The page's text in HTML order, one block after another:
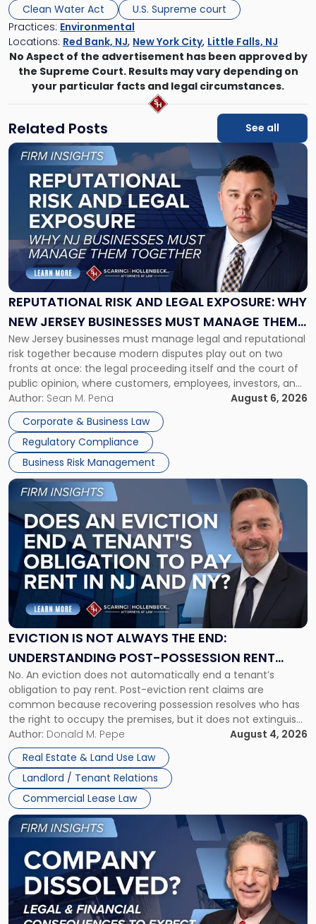
Clean Water Act
U.S. Supreme court
Practices: Environmental
Locations: Red Bank, NJ, New York City, Little Falls, NJ
No Aspect of the advertisement has been approved by
the Supreme Court. Results may vary depending on
your particular facts and legal circumstances.
Related Posts See all
REPUTATIONAL RISK AND LEGAL EXPOSURE: WHY
NEW JERSEY BUSINESSES MUST MANAGE THEM
TOGETHER
New Jersey businesses must manage legal and reputational
risk together because modern disputes play out on two
fronts at once: the legal proceeding itself and the court of
public opinion, where customers, employees, investors, and
business partners often reach conclusions long before a
judge or jury has had the opportunity to evaluate the facts.
Success […]
Author: Sean M. Pena
August 6, 2026
Corporate & Business Law
Regulatory Compliance
Business Risk Management
Link
"Reputational
Risk
and
Legal
Exposure:
New
Jersey
Businesses
Must
Manage
Them
Together"
EVICTION IS NOT ALWAYS THE END:
UNDERSTANDING POST-POSSESSION RENT
CLAIMS IN NEW JERSEY AND NEW YORK
No. An eviction does not automatically end a tenant’s
obligation to pay rent. Post-eviction rent claims are
common because recovering possession resolves who has
the right to occupy the premises, but it does not extinguish
the tenant’s contractual obligations under the lease.
Whether unpaid or future rent remains owed depends on
three factors: the lease’s […]
Author: Donald M. Pepe
August 4, 2026
Real Estate & Land Use Law
Landlord / Tenant Relations
Commercial Lease Law
Link
post
with
title
"Eviction
Is
Not
Always
the
Understanding
Post-
Possession
Rent
Claims
in
New
Jersey
and
New
York"
Link
to
post
with
title
"Company